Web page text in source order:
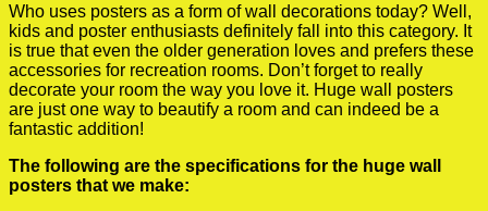
Who uses posters as a form of wall decorations today? Well,
kids and poster enthusiasts definitely fall into this category. It
is true that even the older generation loves and prefers these
accessories for recreation rooms. Don’t forget to really
decorate your room the way you love it. Huge wall posters
are just one way to beautify a room and can indeed be a
fantastic addition!
The following are the specifications for the huge wall
posters that we make: